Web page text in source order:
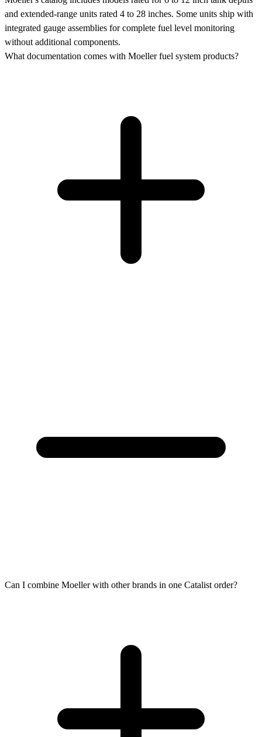
and extended-range units rated 4 to 28 inches. Some units ship with
integrated gauge assemblies for complete fuel level monitoring
without additional components.
What documentation comes with Moeller fuel system products?
Can I combine Moeller with other brands in one Catalist order?